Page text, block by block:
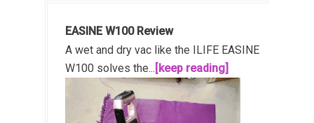
EASINE W100 Review
A wet and dry vac like the ILIFE EASINE
W100 solves the... [keep reading]